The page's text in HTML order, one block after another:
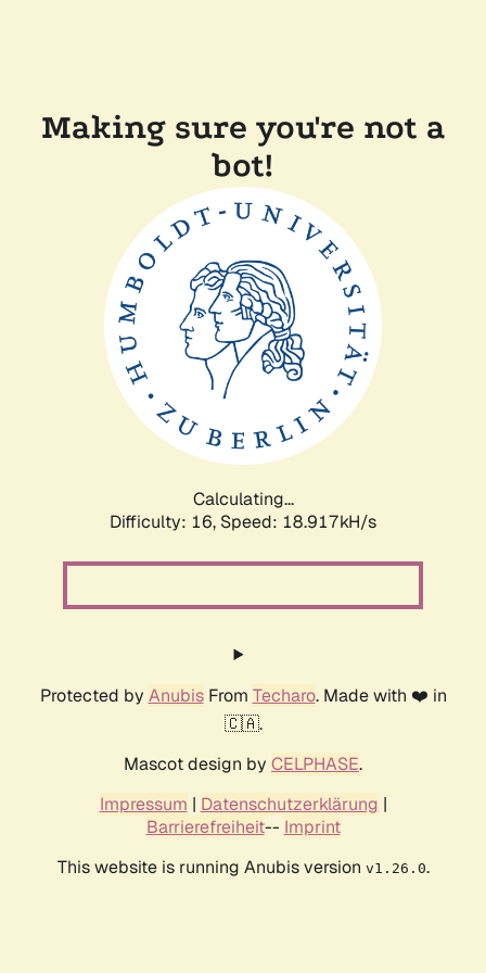
Making sure you're not a
bot!
Calculating...
Difficulty: 16, Speed: 18.917kH/s
Protected by AnubisFrom Techaro. Made with ❤️ in
🇨🇦.
Mascot design by CELPHASE.
Impressum | Datenschutzerklärung |
Barrierefreiheit-- Imprint
This website is running Anubis version v1.26.0.